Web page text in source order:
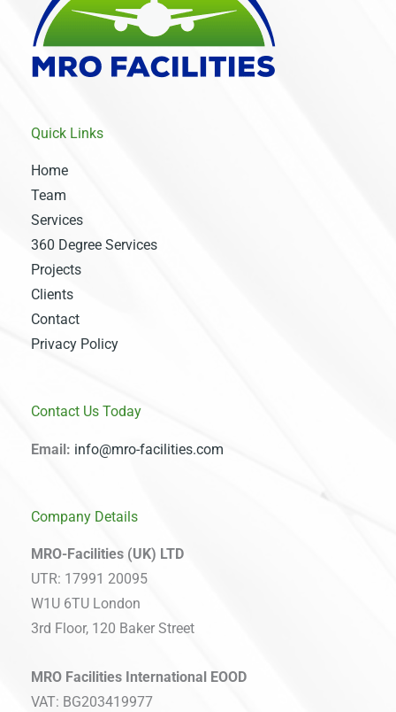
Quick Links
Home
Team
Services
360 Degree Services
Projects
Clients
Contact
Privacy Policy
Contact Us Today
Email: info@mro-facilities.com
Company Details
MRO-Facilities (UK) LTD
UTR: 17991 20095
W1U 6TU London
3rd Floor, 120 Baker Street
MRO Facilities International EOOD
VAT: BG203419977